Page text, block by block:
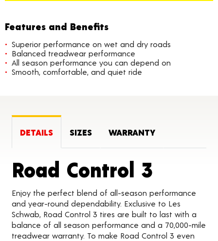
Features and Benefits
Superior performance on wet and dry roads
Balanced treadwear performance
All season performance you can depend on
Smooth, comfortable, and quiet ride
DETAILS SIZES WARRANTY
Road Control 3
Enjoy the perfect blend of all-season performance
and year-round dependability. Exclusive to Les
Schwab, Road Control 3 tires are built to last with a
balance of all season performance and a 70,000-mile
treadwear warranty. To make Road Control 3 even